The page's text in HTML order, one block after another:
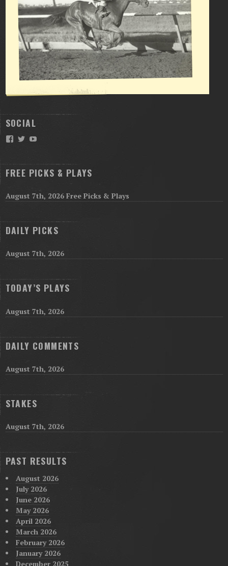
SOCIAL
Facebook
TwitterYouTube
FREE PICKS & PLAYS
August 7th, 2026 Free Picks & Plays
DAILY PICKS
August 7th, 2026
TODAY’S PLAYS
August 7th, 2026
DAILY COMMENTS
August 7th, 2026
STAKES
August 7th, 2026
PAST RESULTS
August 2026
July 2026
June 2026
May 2026
April 2026
March 2026
February 2026
January 2026
December 2025